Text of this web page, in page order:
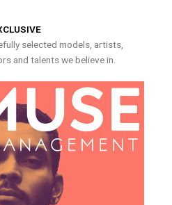
selected models, artists,
and talents we believe in.